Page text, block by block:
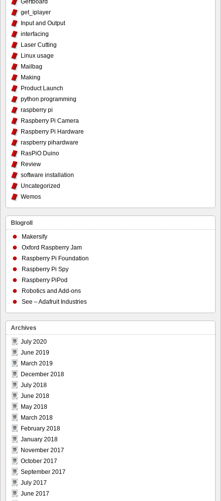
get_iplayer
Input and Output
interfacing
Laser Cutting
Linux usage
Mailbag
Making
Product Launch
python programming
raspberry pi
Raspberry Pi Camera
Raspberry Pi Hardware
raspberry pihardware
RasPiO Duino
Review
software installation
Uncategorized
Wemos
Blogroll
Makersify
Oxford Raspberry Jam
Raspberry Pi Foundation
Raspberry Pi Spy
Raspberry PiPod
Robotics and Add-ons
See – Adafruit Industries
Archives
July 2020
June 2019
March 2019
December 2018
July 2018
June 2018
May 2018
March 2018
February 2018
January 2018
November 2017
October 2017
September 2017
July 2017
June 2017